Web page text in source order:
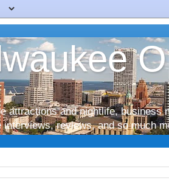
attractions and nightlife, business
interviews, reviews, and so much